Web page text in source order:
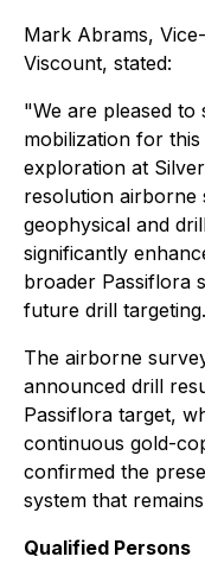
Mark Abrams,
Viscount, stated:
"We are pleased to
mobilization for
exploration at
resolution airborne
geophysical and
significantly
broader Passiflora
future drill
The airborne
announced drill
Passiflora target,
continuous gold-
confirmed the
system that
Qualified Persons